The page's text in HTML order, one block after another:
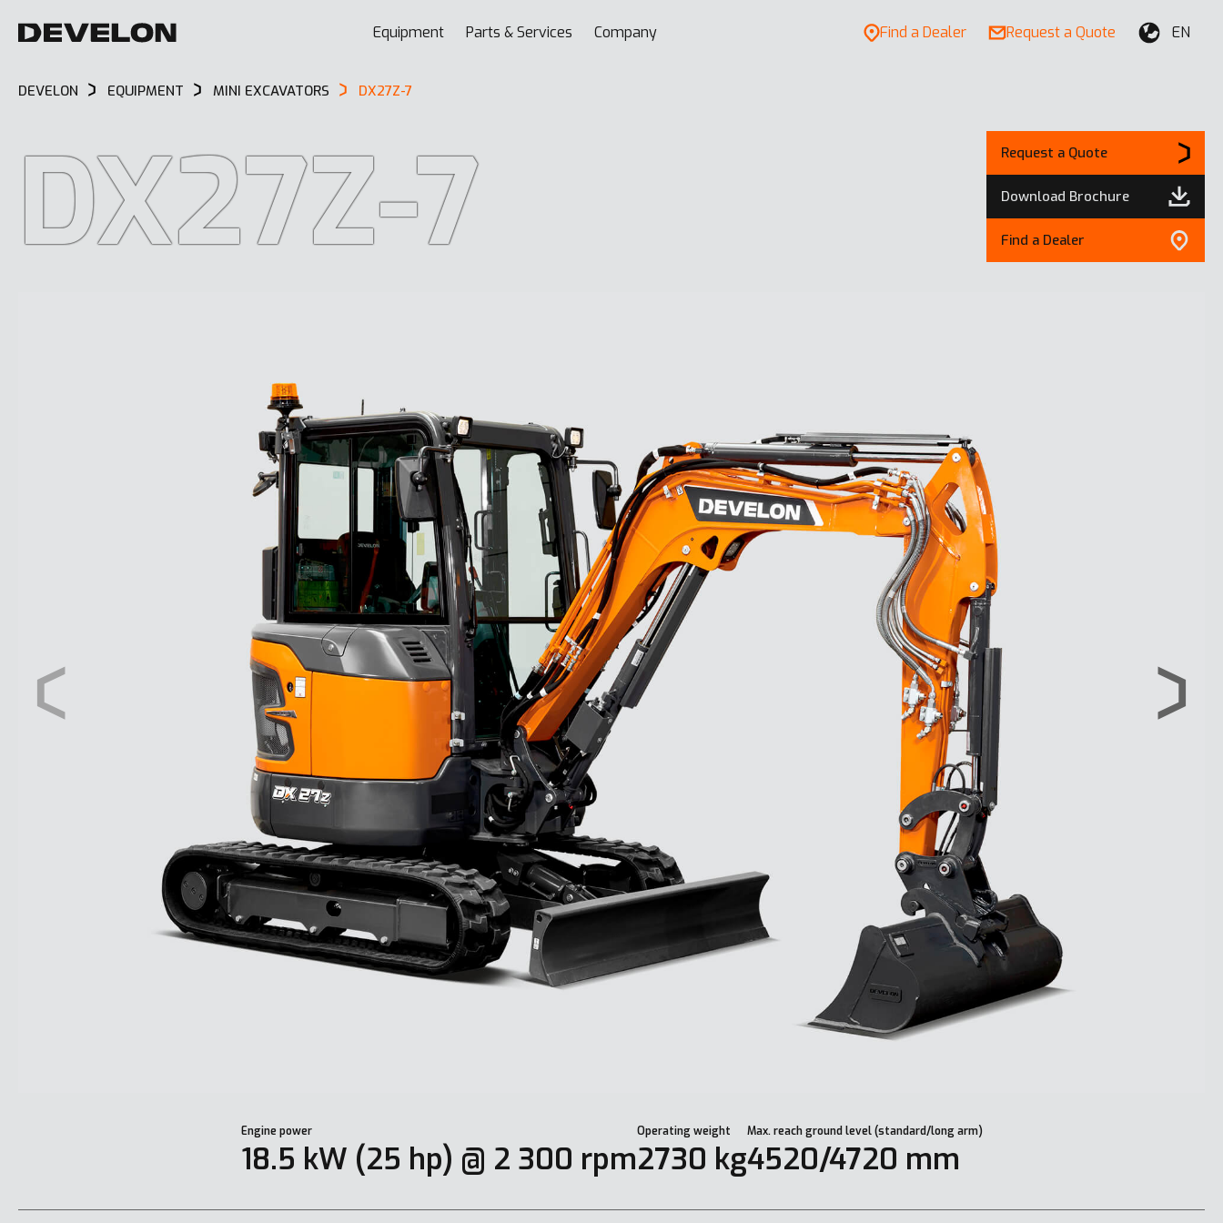
Equipment Parts & Services Company Find a Dealer Request a Quote EN
DEVELON EQUIPMENT MINI EXCAVATORS DX27Z-7
DX27Z-7
Engine power
18.5 kW (25 hp) @ 2 300 rpm
Operating weight
2730 kg
Max. reach ground level (standard/long arm)
4520/4720 mm
Request a Quote
Download Brochure
Find a Dealer